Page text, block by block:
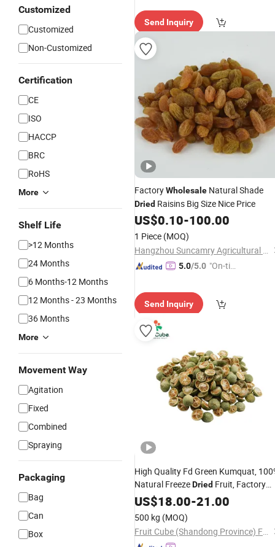
Customized
Customized
Non-Customized
Certification
CE
ISO
HACCP
BRC
RoHS
More
Shelf Life
>12 Months
24 Months
6 Months-12 Months
12 Months - 23 Months
36 Months
More
Movement Way
Agitation
Fixed
Combined
Spraying
Packaging
Bag
Can
Box
Send Inquiry
FactoryWholesale Natural Shade
Dried Raisins Big Size Nice Price
US$0.10-100.00
1 Piece (MOQ)
Hangzhou Suncamry Agricultural Development Co., Ltd.
5.0/5.0 "On-tim
Send Inquiry
High Quality Fd Green Kumquat,
Natural FreezeDried Fruit, Factory
DirectWholesalefor Food
Manufacturing
US$18.00-21.00
500 kg (MOQ)
Fruit Cube (Shandong Province) Food Technology Co., Ltd